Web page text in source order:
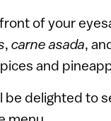
of your
, carne asada,
and
be delighted to